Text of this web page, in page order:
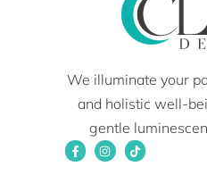
We illuminate your
and holistic well-
gentle